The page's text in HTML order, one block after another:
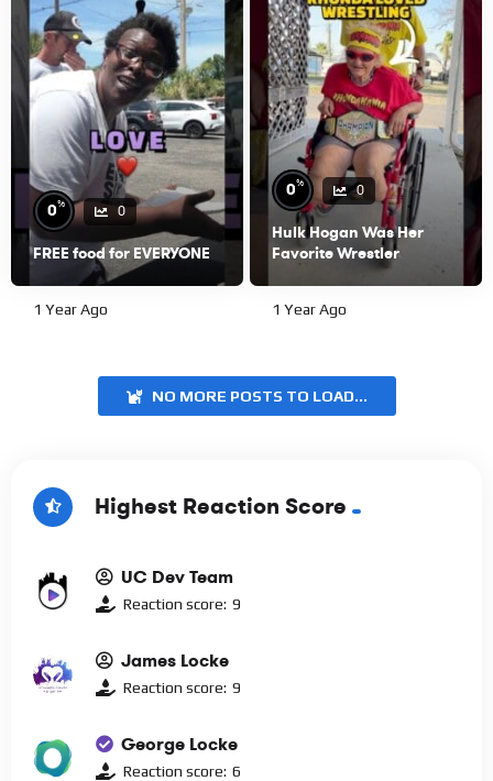
0% 0
FREE food for EVERYONE
1 Year Ago
0% 0
Hulk Hogan Was Her
Favorite Wrestler
1 Year Ago
NO MORE POSTS TO LOAD...
Highest Reaction Score
UC Dev Team
Reaction score: 9
James Locke
Reaction score: 9
George Locke
Reaction score: 6